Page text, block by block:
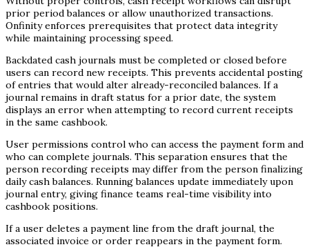
prior period balances or allow unauthorized transactions.
Onfinity enforces prerequisites that protect data integrity
while maintaining processing speed.
Backdated cash journals must be completed or closed before
users can record new receipts. This prevents accidental posting
of entries that would alter already-reconciled balances. If a
journal remains in draft status for a prior date, the system
displays an error when attempting to record current receipts
in the same cashbook.
User permissions control who can access the payment form and
who can complete journals. This separation ensures that the
person recording receipts may differ from the person finalizing
daily cash balances. Running balances update immediately upon
journal entry, giving finance teams real-time visibility into
cashbook positions.
If a user deletes a payment line from the draft journal, the
associated invoice or order reappears in the payment form.